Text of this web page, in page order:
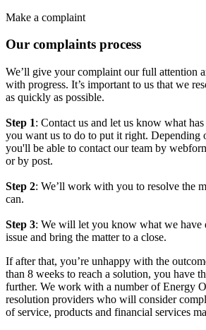
Make a complaint
Our complaints process
We’ll give your complaint our full attention
with progress. It’s important to us that we
as quickly as possible.
Step 1: Contact us and let us know what
you want us to do to put it right. Depending
you'll be able to contact our team by
or by post.
Step 2: We’ll work with you to resolve the
can.
Step 3: We will let you know what we have
issue and bring the matter to a close.
If after that, you’re unhappy with the
than 8 weeks to reach a solution, you have
further. We work with a number of Energy
resolution providers who will consider
of service, products and financial services